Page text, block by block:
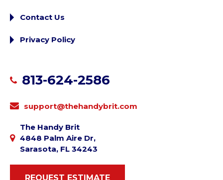
Contact Us
Privacy Policy
813-624-2586
support@thehandybrit.com
The Handy Brit
4848 Palm Aire Dr,
Sarasota, FL 34243
REQUEST ESTIMATE